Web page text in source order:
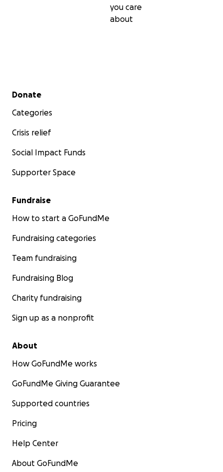
you care
about
Secondary menu
Donate
Categories
Crisis relief
Social Impact Funds
Supporter Space
Fundraise
How to start a GoFundMe
Fundraising categories
Team fundraising
Fundraising Blog
Charity fundraising
Sign up as a nonprofit
About
How GoFundMe works
GoFundMe Giving Guarantee
Supported countries
Pricing
Help Center
About GoFundMe